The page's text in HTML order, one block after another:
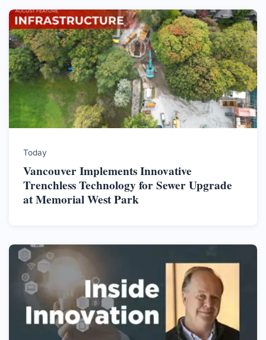
Today
Vancouver Implements Innovative
Trenchless Technology for Sewer Upgrade
at Memorial West Park